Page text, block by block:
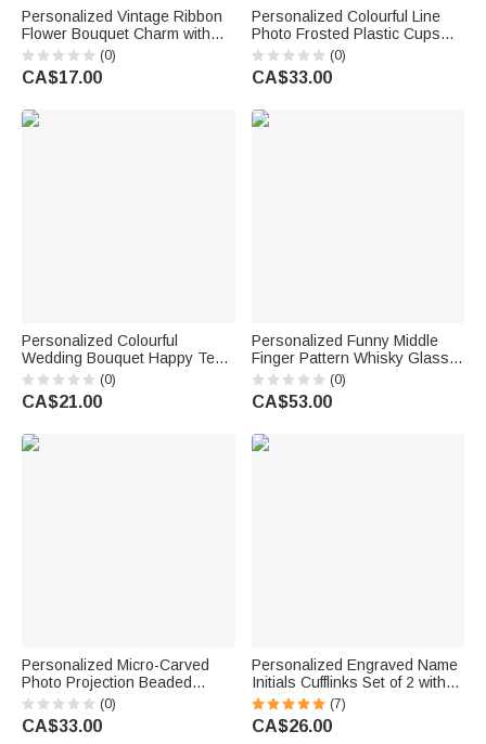
Personalized Vintage Ribbon
Flower Bouquet Charm with
Name and Date Bridal Bouquet
Decor Wedding Gift for Bride
Couple Flower Girl
(0)
CA$17.00
Personalized Colourful Line
Photo Frosted Plastic Cups
with Name and Date Set of 10
Wedding Venue Use Wedding
Favors for Bride Couple Guest
(0)
CA$33.00
Personalized Colourful
Wedding Bouquet Happy Tear
Wedding Tissue Packs with
Names and Date Set of 10
Wedding Favors Party Gift for
(0)
CA$21.00
Personalized Funny Middle
Finger Pattern Whisky Glass 4
Stones Wooden Box Set with
Name and Age Birthday
Anniversary Graduation Gift for
(0)
CA$53.00
Personalized Micro-Carved
Photo Projection Beaded
Bracelet with Cross Pendant
Anniversary Birthday Gift
Father Boy Man
(0)
CA$33.00
Personalized Engraved Name
Initials Cufflinks Set of 2 with
Date and Wooden Box
Clothing Accessories Wedding
Anniversary Gift for Men
(7)
CA$26.00